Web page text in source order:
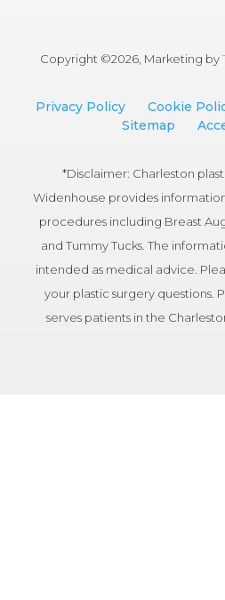
Copyright ©2026, Marketing by
Privacy Policy Cookie
Sitemap
*Disclaimer: Charleston
Widenhouse provides
procedures including Breast
and Tummy Tucks. The
intended as medical advice.
your plastic surgery questions.
serves patients in the